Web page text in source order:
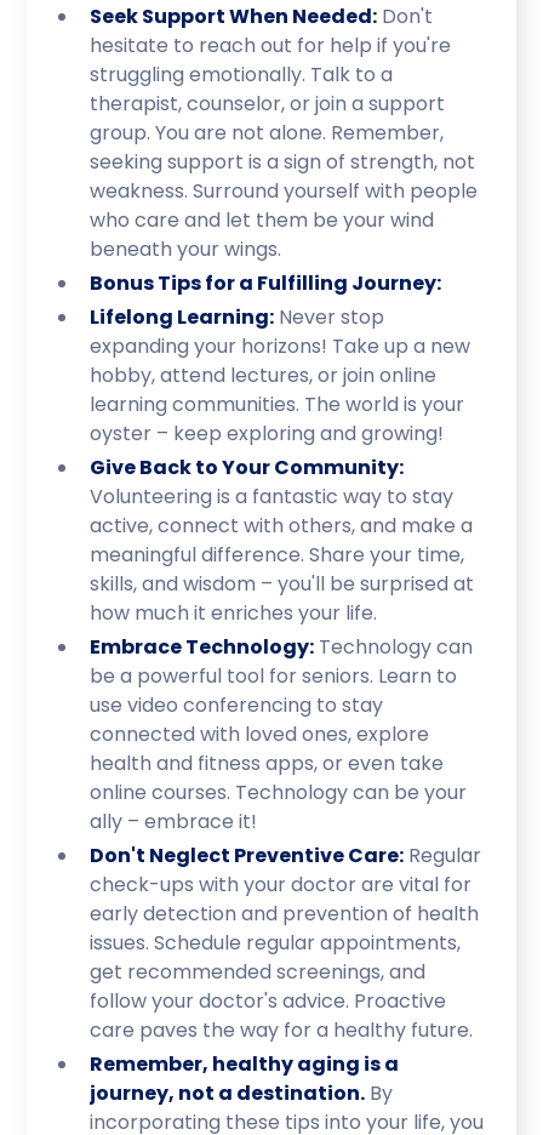
Seek Support When Needed: Don't
hesitate to reach out for help if you're
struggling emotionally. Talk to a
therapist, counselor, or join a support
group. You are not alone. Remember,
seeking support is a sign of strength, not
weakness. Surround yourself with people
who care and let them be your wind
beneath your wings.
Bonus Tips for a Fulfilling Journey:
Lifelong Learning: Never stop
expanding your horizons! Take up a new
hobby, attend lectures, or join online
learning communities. The world is your
oyster – keep exploring and growing!
Give Back to Your Community:
Volunteering is a fantastic way to stay
active, connect with others, and make a
meaningful difference. Share your time,
skills, and wisdom – you'll be surprised at
how much it enriches your life.
Embrace Technology: Technology can
be a powerful tool for seniors. Learn to
use video conferencing to stay
connected with loved ones, explore
health and fitness apps, or even take
online courses. Technology can be your
ally – embrace it!
Don't Neglect Preventive Care: Regular
check-ups with your doctor are vital for
early detection and prevention of health
issues. Schedule regular appointments,
get recommended screenings, and
follow your doctor's advice. Proactive
care paves the way for a healthy future.
Remember, healthy aging is a
journey, not a destination. By
incorporating these tips into your life, you